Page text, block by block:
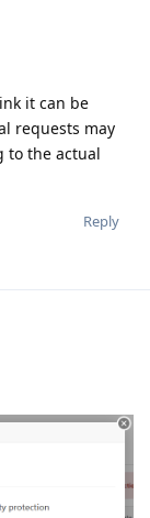
it can be
requests may
to the actual
Reply